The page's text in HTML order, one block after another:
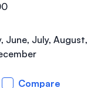
June, July, August,
Compare